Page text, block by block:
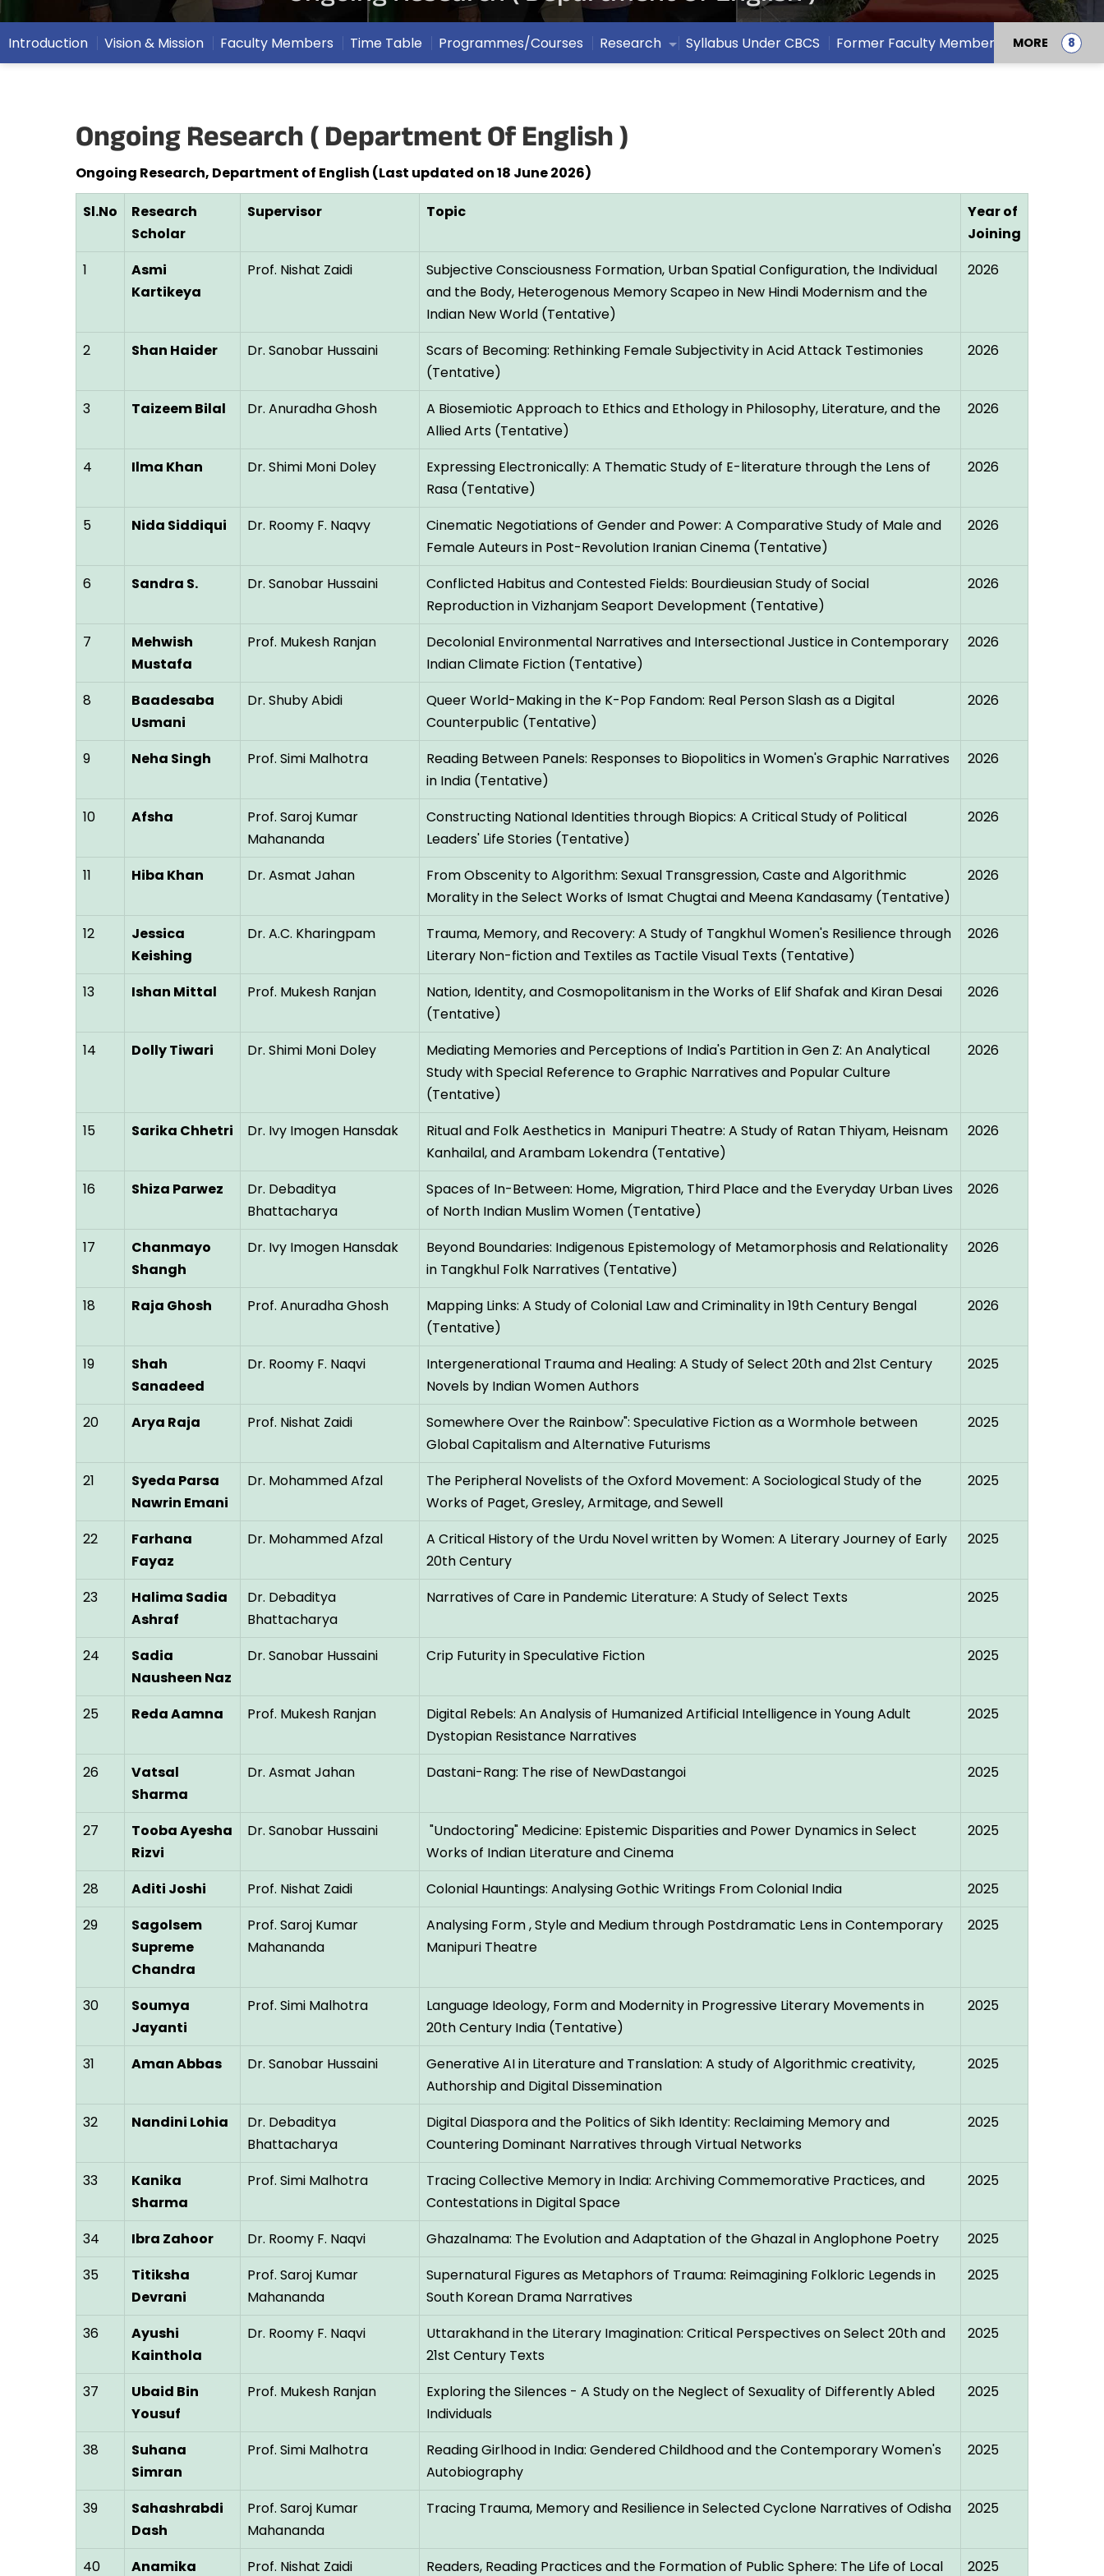
Introduction Vision & Mission Faculty Members Time Table Programmes/Courses Research Syllabus Under CBCS Former Faculty Members MORE
Ongoing Research ( Department Of English )
Ongoing Research, Department of English (Last updated on 18 June 2026)
Sl.No
Research
Scholar
Supervisor Topic
Year of
Joining
1
Asmi
Kartikeya
Prof. Nishat Zaidi
Subjective Consciousness Formation, Urban Spatial Configuration, the Individual
and the Body, Heterogenous Memory Scapeo in New Hindi Modernism and the
Indian New World (Tentative)
2026
2 Shan Haider Dr. Sanobar Hussaini
Scars of Becoming: Rethinking Female Subjectivity in Acid Attack Testimonies
(Tentative)
2026
3 Taizeem Bilal Dr. Anuradha Ghosh
A Biosemiotic Approach to Ethics and Ethology in Philosophy, Literature, and the
Allied Arts (Tentative)
2026
4 Ilma Khan Dr. Shimi Moni Doley
Expressing Electronically: A Thematic Study of E-literature through the Lens of
Rasa (Tentative)
2026
5 Nida Siddiqui Dr. Roomy F. Naqvy
Cinematic Negotiations of Gender and Power: A Comparative Study of Male and
Female Auteurs in Post-Revolution Iranian Cinema (Tentative)
2026
6 Sandra S. Dr. Sanobar Hussaini
Conflicted Habitus and Contested Fields: Bourdieusian Study of Social
Reproduction in Vizhanjam Seaport Development (Tentative)
2026
7
Mehwish
Mustafa
Prof. Mukesh Ranjan
Decolonial Environmental Narratives and Intersectional Justice in Contemporary
Indian Climate Fiction (Tentative)
2026
8
Baadesaba
Usmani
Dr. Shuby Abidi
Queer World-Making in the K-Pop Fandom: Real Person Slash as a Digital
Counterpublic (Tentative)
2026
9 Neha Singh Prof. Simi Malhotra
Reading Between Panels: Responses to Biopolitics in Women's Graphic Narratives
in India (Tentative)
2026
10 Afsha
Prof. Saroj Kumar
Mahananda
Constructing National Identities through Biopics: A Critical Study of Political
Leaders' Life Stories (Tentative)
2026
11 Hiba Khan Dr. Asmat Jahan
From Obscenity to Algorithm: Sexual Transgression, Caste and Algorithmic
Morality in the Select Works of Ismat Chugtai and Meena Kandasamy (Tentative)
2026
12
Jessica
Keishing
Dr. A.C. Kharingpam
Trauma, Memory, and Recovery: A Study of Tangkhul Women's Resilience through
Literary Non-fiction and Textiles as Tactile Visual Texts (Tentative)
2026
13 Ishan Mittal Prof. Mukesh Ranjan
Nation, Identity, and Cosmopolitanism in the Works of Elif Shafak and Kiran Desai
(Tentative)
2026
14 Dolly Tiwari Dr. Shimi Moni Doley
Mediating Memories and Perceptions of India's Partition in Gen Z: An Analytical
Study with Special Reference to Graphic Narratives and Popular Culture
(Tentative)
2026
15 Sarika Chhetri Dr. Ivy Imogen Hansdak
Ritual and Folk Aesthetics in Manipuri Theatre: A Study of Ratan Thiyam, Heisnam
Kanhailal, and Arambam Lokendra (Tentative)
2026
16 Shiza Parwez
Dr. Debaditya
Bhattacharya
Spaces of In-Between: Home, Migration, Third Place and the Everyday Urban Lives
of North Indian Muslim Women (Tentative)
2026
17
Chanmayo
Shangh
Dr. Ivy Imogen Hansdak
Beyond Boundaries: Indigenous Epistemology of Metamorphosis and Relationality
in Tangkhul Folk Narratives (Tentative)
2026
18 Raja Ghosh Prof. Anuradha Ghosh
Mapping Links: A Study of Colonial Law and Criminality in 19th Century Bengal
(Tentative)
2026
19
Shah
Sanadeed
Dr. Roomy F. Naqvi
Intergenerational Trauma and Healing: A Study of Select 20th and 21st Century
Novels by Indian Women Authors
2025
20 Arya Raja Prof. Nishat Zaidi
Somewhere Over the Rainbow": Speculative Fiction as a Wormhole between
Global Capitalism and Alternative Futurisms
2025
21
Syeda Parsa
Nawrin Emani
Dr. Mohammed Afzal
The Peripheral Novelists of the Oxford Movement: A Sociological Study of the
Works of Paget, Gresley, Armitage, and Sewell
2025
22
Farhana
Fayaz
Dr. Mohammed Afzal
A Critical History of the Urdu Novel written by Women: A Literary Journey of Early
20th Century
2025
23
Halima Sadia
Ashraf
Dr. Debaditya
Bhattacharya
Narratives of Care in Pandemic Literature: A Study of Select Texts 2025
24
Sadia
Nausheen Naz
Dr. Sanobar Hussaini Crip Futurity in Speculative Fiction 2025
25 Reda Aamna Prof. Mukesh Ranjan
Digital Rebels: An Analysis of Humanized Artificial Intelligence in Young Adult
Dystopian Resistance Narratives
2025
26
Vatsal
Sharma
Dr. Asmat Jahan Dastani-Rang: The rise of NewDastangoi 2025
27
Tooba Ayesha
Rizvi
Dr. Sanobar Hussaini
"Undoctoring" Medicine: Epistemic Disparities and Power Dynamics in Select
Works of Indian Literature and Cinema
2025
28 Aditi Joshi Prof. Nishat Zaidi Colonial Hauntings: Analysing Gothic Writings From Colonial India
2025
29
Sagolsem
Supreme
Chandra
Prof. Saroj Kumar
Mahananda
Analysing Form , Style and Medium through Postdramatic Lens in Contemporary
Manipuri Theatre
2025
30
Soumya
Jayanti
Prof. Simi Malhotra
Language Ideology, Form and Modernity in Progressive Literary Movements in
20th Century India (Tentative)
2025
31 Aman Abbas Dr. Sanobar Hussaini
Generative AI in Literature and Translation: A study of Algorithmic creativity,
Authorship and Digital Dissemination
2025
32 Nandini Lohia
Dr. Debaditya
Bhattacharya
Digital Diaspora and the Politics of Sikh Identity: Reclaiming Memory and
Countering Dominant Narratives through Virtual Networks
2025
33
Kanika
Sharma
Prof. Simi Malhotra
Tracing Collective Memory in India: Archiving Commemorative Practices, and
Contestations in Digital Space
2025
34 Ibra Zahoor Dr. Roomy F. Naqvi Ghazalnama: The Evolution and Adaptation of the Ghazal in Anglophone Poetry
2025
35
Titiksha
Devrani
Prof. Saroj Kumar
Mahananda
Supernatural Figures as Metaphors of Trauma: Reimagining Folkloric Legends in
South Korean Drama Narratives
2025
36
Ayushi
Kainthola
Dr. Roomy F. Naqvi
Uttarakhand in the Literary Imagination: Critical Perspectives on Select 20th and
21st Century Texts
2025
37
Ubaid Bin
Yousuf
Prof. Mukesh Ranjan
Exploring the Silences - A Study on the Neglect of Sexuality of Differently Abled
Individuals
2025
38
Suhana
Simran
Prof. Simi Malhotra
Reading Girlhood in India: Gendered Childhood and the Contemporary Women's
Autobiography
2025
39
Sahashrabdi
Dash
Prof. Saroj Kumar
Mahananda
Tracing Trauma, Memory and Resilience in Selected Cyclone Narratives of Odisha 2025
40 Anamika Prof. Nishat Zaidi Readers, Reading Practices and the Formation of Public Sphere: The Life of Local 2025